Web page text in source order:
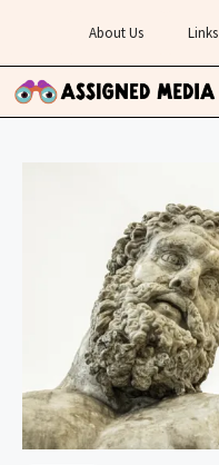
content
About Us Links